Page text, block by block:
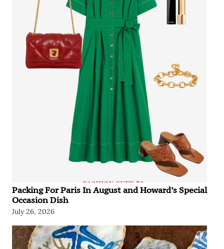
Packing For Paris In August and Howard’s Special
Occasion Dish
July 26, 2026